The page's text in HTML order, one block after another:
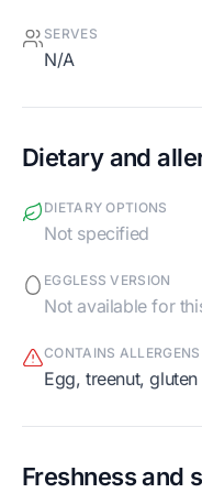
SERVES
N/A
Dietary and
DIETARY OPTIONS
Not specified
EGGLESS VERSION
Not available for
CONTAINS ALLERGENS
egg, treenut, gluten
Freshness and